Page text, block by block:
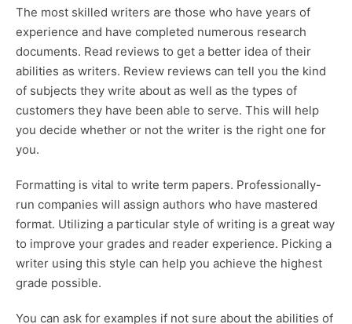
The most skilled writers are those who have years of
experience and have completed numerous research
documents. Read reviews to get a better idea of their
abilities as writers. Review reviews can tell you the kind
of subjects they write about as well as the types of
customers they have been able to serve. This will help
you decide whether or not the writer is the right one for
you.
Formatting is vital to write term papers. Professionally-
run companies will assign authors who have mastered
format. Utilizing a particular style of writing is a great way
to improve your grades and reader experience. Picking a
writer using this style can help you achieve the highest
grade possible.
You can ask for examples if not sure about the abilities of